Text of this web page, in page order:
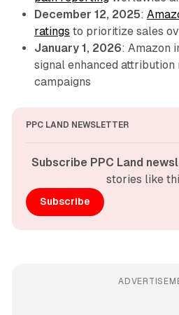
December 12, 2025:
ratings to prioritize sales
January 1, 2026: Amazon
signal enhanced
campaigns
PPC LAND NEWSLETTER
Subscribe PPC Land
stories like
Subscribe